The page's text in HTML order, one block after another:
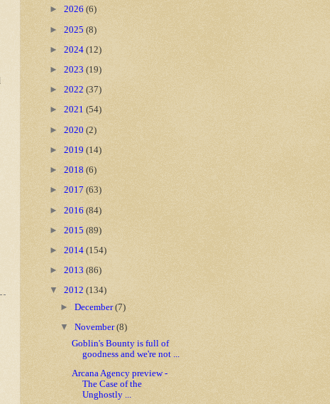
► 2026 (6)
► 2025 (8)
► 2024 (12)
► 2023 (19)
► 2022 (37)
► 2021 (54)
► 2020 (2)
► 2019 (14)
► 2018 (6)
► 2017 (63)
► 2016 (84)
► 2015 (89)
► 2014 (154)
► 2013 (86)
▼ 2012 (134)
►December(7)
▼November(8)
Goblin's Bounty is full of
goodness and we're not ...
Arcana Agency preview -
The Case of the
Unghostly ...